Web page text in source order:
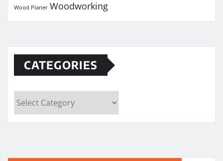
Wood Planer Woodworking
CATEGORIES
Categories